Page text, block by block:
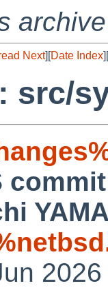
archive
Next][Date Index][
src/